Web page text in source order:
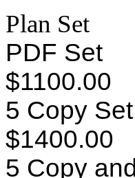
Plan Set
PDF Set
$1100.00
5 Copy Set
$1400.00
5 Copy